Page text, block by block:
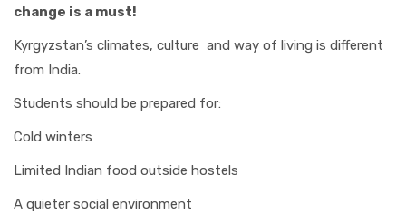
change is a must!
Kyrgyzstan’s climates, culture and way of living is different
from India.
Students should be prepared for:
Cold winters
Limited Indian food outside hostels
A quieter social environment